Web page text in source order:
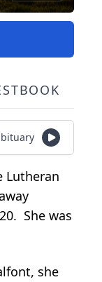
Lutheran
She was
she